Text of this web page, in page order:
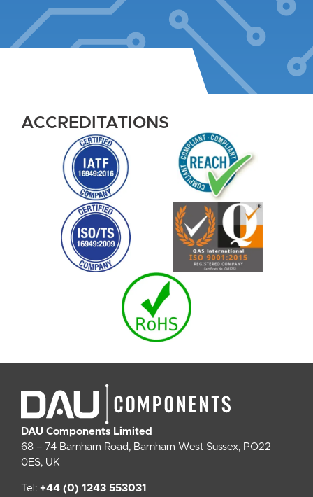
ACCREDITATIONS
DAU Components Limited
68 – 74 Barnham Road, Barnham West Sussex, PO22
0ES, UK
Tel: +44 (0) 1243 553031